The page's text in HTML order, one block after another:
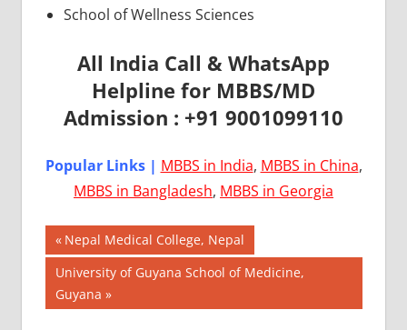
School of Wellness Sciences
All India Call & WhatsApp
Helpline for MBBS/MD
Admission : +91 9001099110
Popular Links | MBBS in India, MBBS in China,
MBBS in Bangladesh, MBBS in Georgia
AIIMS
2018
BEST
COLLEGE
Post
navigation
Previous
Post:
Nepal Medical College, Nepal
Next
Post:
University of Guyana School of Medicine,
Guyana